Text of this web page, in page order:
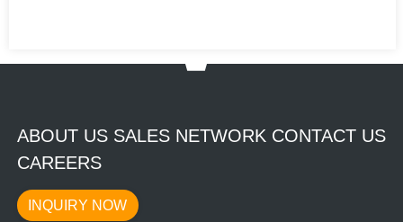
ABOUT US SALES NETWORK CONTACT US
CAREERS
INQUIRY NOW